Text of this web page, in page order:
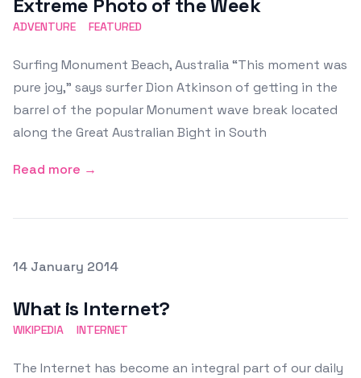
Extreme Photo of the Week
ADVENTURE FEATURED
Surfing Monument Beach, Australia “This moment was
pure joy,” says surfer Dion Atkinson of getting in the
barrel of the popular Monument wave break located
along the Great Australian Bight in South
Read more →
Posted on
14 January 2014
What is Internet?
WIKIPEDIA INTERNET
The Internet has become an integral part of our daily